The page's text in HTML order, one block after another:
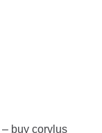
– buy corylus